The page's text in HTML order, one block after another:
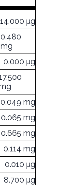
µg
0.480
mg
0.000 µg
0.049 mg
0.065 mg
0.665 mg
0.114 mg
0.010 µg
8.700 µg